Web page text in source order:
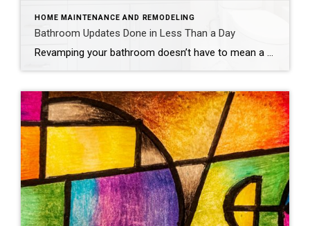
HOME MAINTENANCE AND REMODELING
Bathroom Updates Done in Less Than a Day
Revamping your bathroom doesn’t have to mean a full-scale renovation. Instead, think of it as a spa retreat in the making, with a few quick and easy updates that promise maximum style and minimal mess. If you want to update your bathroom without the hassle of a costly and time-intensive remodel, consider these fun, easy […]